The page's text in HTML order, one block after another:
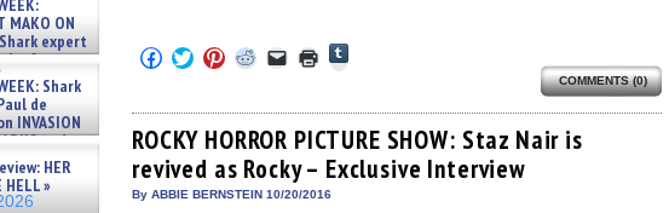
MAKO ON
Shark expert
the fastest
»
Shark
de
INVASION
and
BELL &#
HER
HELL »
Click
to
Facebook
(Opens
in
new
window)
Click
to
Twitter
(Opens
in
new
window)
Click
to
Pinterest
(Opens
in
new
window)
Click
to
Reddit
(Opens
in
new
window)
Click
to
link
to
a
friend
(Opens
in
Click
to
in
new
window)
Tumblr
(Opens
in
new
window)
COMMENTS (0)
ROCKY HORROR PICTURE SHOW: Staz Nair is
revived as Rocky – Exclusive Interview
By ABBIE BERNSTEIN 10/20/2016